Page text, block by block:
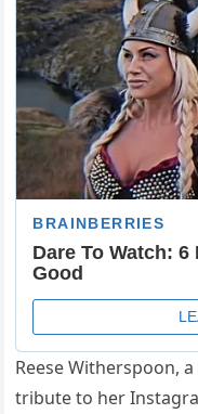
Reese Witherspoon,
tribute to her